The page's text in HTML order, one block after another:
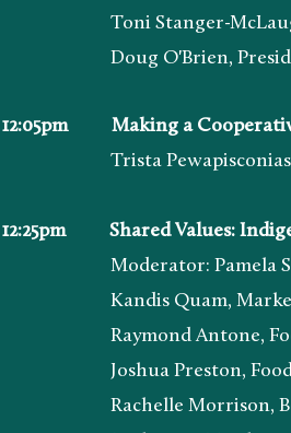
Toni Stanger-McLaughlin,
Doug O'Brien, President &
12:05pm Making a
Trista Pewapisconias,
12:25pm Shared Values:
Moderator: Pamela
Kandis Quam, Marketing
Raymond Antone, Food
Joshua Preston, Food
Rachelle Morrison, Board